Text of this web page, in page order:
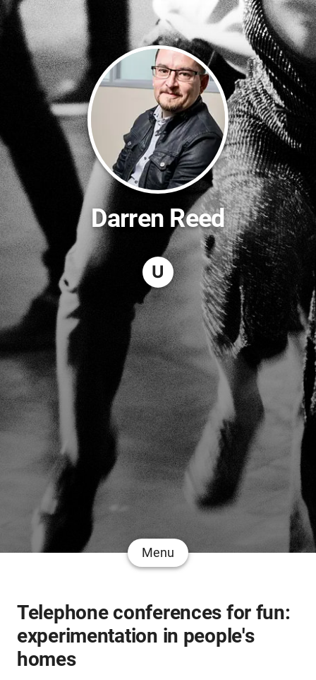
Darren Reed
U
Menu
Telephone conferences for fun:
experimentation in people's
homes